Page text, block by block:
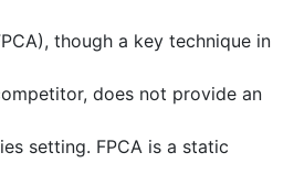
though a key technique in
does not provide an
setting. FPCA is a static